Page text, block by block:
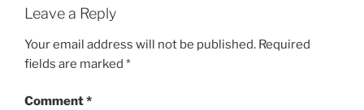
Leave a Reply
Your email address will not be published. Required
fields are marked *
Comment*